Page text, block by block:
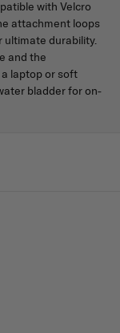
with Velcro
attachment loops
ultimate durability.
and the
laptop or soft
bladder for on-